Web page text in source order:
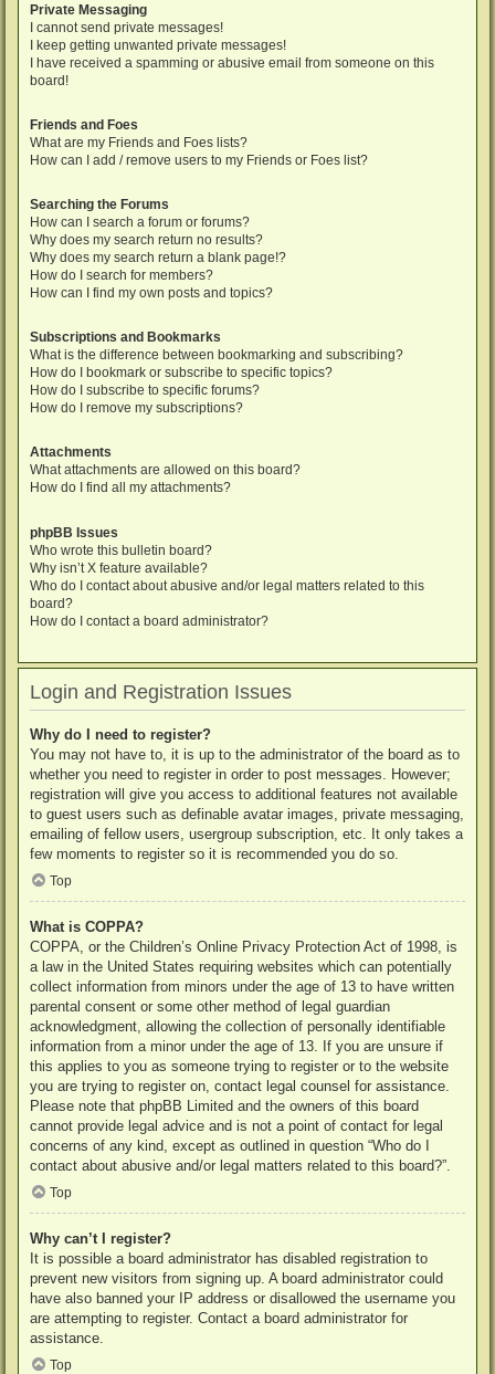
Private Messaging
I cannot send private messages!
I keep getting unwanted private messages!
I have received a spamming or abusive email from someone on this
board!
Friends and Foes
What are my Friends and Foes lists?
How can I add / remove users to my Friends or Foes list?
Searching the Forums
How can I search a forum or forums?
Why does my search return no results?
Why does my search return a blank page!?
How do I search for members?
How can I find my own posts and topics?
Subscriptions and Bookmarks
What is the difference between bookmarking and subscribing?
How do I bookmark or subscribe to specific topics?
How do I subscribe to specific forums?
How do I remove my subscriptions?
Attachments
What attachments are allowed on this board?
How do I find all my attachments?
phpBB Issues
Who wrote this bulletin board?
Why isn’t X feature available?
Who do I contact about abusive and/or legal matters related to this
board?
How do I contact a board administrator?
Login and Registration Issues
Why do I need to register?
You may not have to, it is up to the administrator of the board as to
whether you need to register in order to post messages. However;
registration will give you access to additional features not available
to guest users such as definable avatar images, private messaging,
emailing of fellow users, usergroup subscription, etc. It only takes a
few moments to register so it is recommended you do so.
Top
What is COPPA?
COPPA, or the Children’s Online Privacy Protection Act of 1998, is
a law in the United States requiring websites which can potentially
collect information from minors under the age of 13 to have written
parental consent or some other method of legal guardian
acknowledgment, allowing the collection of personally identifiable
information from a minor under the age of 13. If you are unsure if
this applies to you as someone trying to register or to the website
you are trying to register on, contact legal counsel for assistance.
Please note that phpBB Limited and the owners of this board
cannot provide legal advice and is not a point of contact for legal
concerns of any kind, except as outlined in question “Who do I
contact about abusive and/or legal matters related to this board?”.
Top
Why can’t I register?
It is possible a board administrator has disabled registration to
prevent new visitors from signing up. A board administrator could
have also banned your IP address or disallowed the username you
are attempting to register. Contact a board administrator for
assistance.
Top